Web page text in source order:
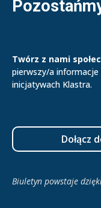
Twórz z nami
pierwszy/a
inicjatywach Klastra.
Dołącz
Biuletyn powstaje